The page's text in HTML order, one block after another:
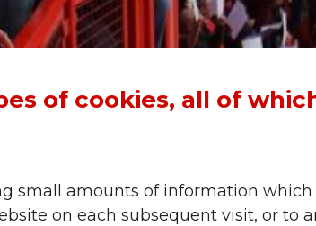
of cookies, all of
small amounts of information
on each subsequent visit, or to